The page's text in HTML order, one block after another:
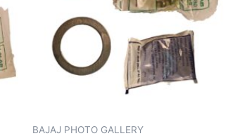
BAJAJ PHOTO GALLERY